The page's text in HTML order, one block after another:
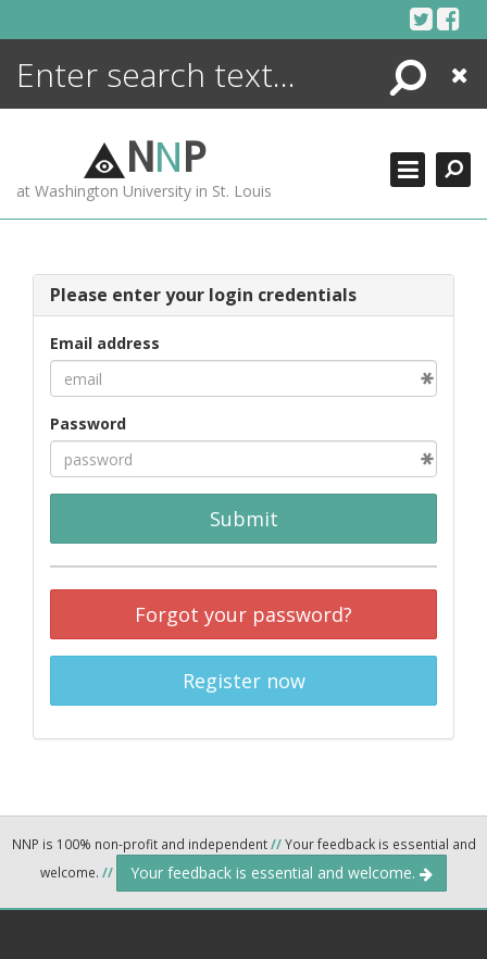
Search
Close
NNP
at Washington University in St. Louis
Please enter your login credentials
Email address
Password
Submit
Forgot your password?
Register now
NNP is 100% non-profit and independent//Your feedback is essential and
welcome. // Your feedback is essential and welcome.
ENCYCLOPEDIA
MORE +